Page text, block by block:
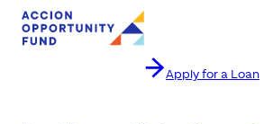
Apply for a Loan